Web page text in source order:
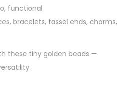
functional
bracelets, tassel ends, charms,
these tiny golden beads —